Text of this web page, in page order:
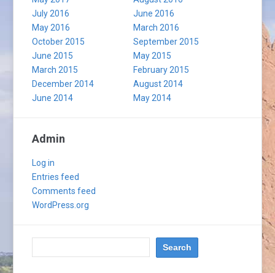
July 2016
June 2016
May 2016
March 2016
October 2015
September 2015
June 2015
May 2015
March 2015
February 2015
December 2014
August 2014
June 2014
May 2014
Admin
Log in
Entries feed
Comments feed
WordPress.org